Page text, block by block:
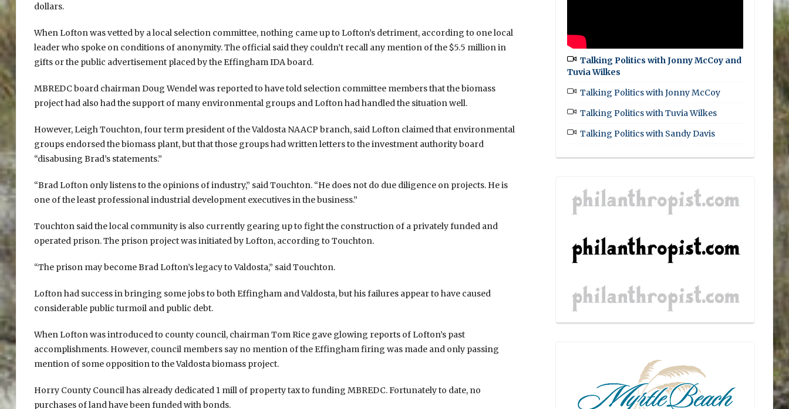
dollars.
When Lofton was vetted by a local selection committee, nothing came up to Lofton’s detriment, according to one local
leader who spoke on conditions of anonymity. The official said they couldn’t recall any mention of the $5.5 million in
gifts or the public advertisement placed by the Effingham IDA board.
MBREDC board chairman Doug Wendel was reported to have told selection committee members that the biomass
project had also had the support of many environmental groups and Lofton had handled the situation well.
However, Leigh Touchton, four term president of the Valdosta NAACP branch, said Lofton claimed that environmental
groups endorsed the biomass plant, but that those groups had written letters to the investment authority board
“disabusing Brad’s statements.”
“Brad Lofton only listens to the opinions of industry,” said Touchton. “He does not do due diligence on projects. He is
one of the least professional industrial development executives in the business.”
Touchton said the local community is also currently gearing up to fight the construction of a privately funded and
operated prison. The prison project was initiated by Lofton, according to Touchton.
“The prison may become Brad Lofton’s legacy to Valdosta,” said Touchton.
Lofton had success in bringing some jobs to both Effingham and Valdosta, but his failures appear to have caused
considerable public turmoil and public debt.
When Lofton was introduced to county council, chairman Tom Rice gave glowing reports of Lofton’s past
accomplishments. However, council members say no mention of the Effingham firing was made and only passing
mention of some opposition to the Valdosta biomass project.
Horry County Council has already dedicated 1 mill of property tax to funding MBREDC. Fortunately to date, no
purchases of land have been funded with bonds.
Talking Politics with Jonny McCoy and
Tuvia Wilkes
Talking Politics with Jonny McCoy
Talking Politics with Tuvia Wilkes
Talking Politics with Sandy Davis